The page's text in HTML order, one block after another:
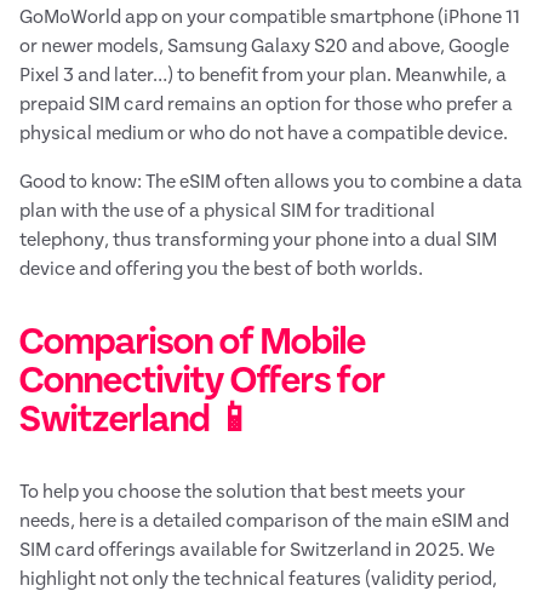
GoMoWorld app on your compatible smartphone (iPhone 11
or newer models, Samsung Galaxy S20 and above, Google
Pixel 3 and later…) to benefit from your plan. Meanwhile, a
prepaid SIM card remains an option for those who prefer a
physical medium or who do not have a compatible device.
Good to know: The eSIM often allows you to combine a data
plan with the use of a physical SIM for traditional
telephony, thus transforming your phone into a dual SIM
device and offering you the best of both worlds.
Comparison of Mobile
Connectivity Offers for
Switzerland 📱
To help you choose the solution that best meets your
needs, here is a detailed comparison of the main eSIM and
SIM card offerings available for Switzerland in 2025. We
highlight not only the technical features (validity period,